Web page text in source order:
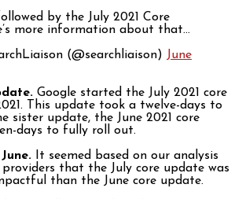
by the July 2021 Core
more information about that…
(@searchliaison) June
Google started the July 2021 core
This update took a twelve-days to
sister update, the June 2021 core
days to fully roll out.
It seemed based on our analysis
that the July core update was
than the June core update.